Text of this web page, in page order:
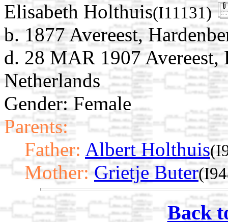
Elisabeth Holthuis(I11131)
b. 1877 Avereest,
d. 28 MAR 1907 Avereest,
Netherlands
Gender: Female
Parents:
Father: Albert Holthuis
Mother: Grietje Buter
Back